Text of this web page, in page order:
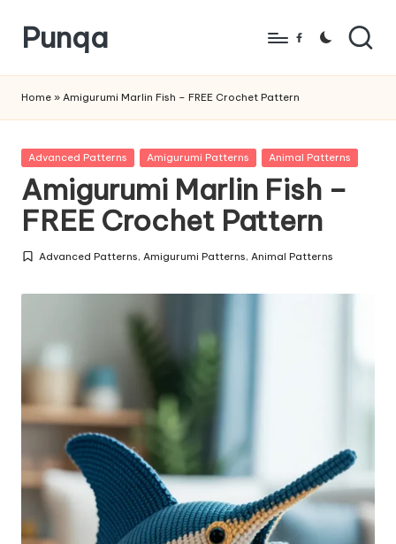
Skip
content
Punqa
Amigurumi
Crochet
Patterns
Facebook
Home » Amigurumi Marlin Fish – FREE Crochet Pattern
Posted
Advanced Patterns Amigurumi Patterns Animal Patterns
Amigurumi Marlin Fish –
FREE Crochet Pattern
Posted
Advanced Patterns,Amigurumi Patterns,Animal Patterns